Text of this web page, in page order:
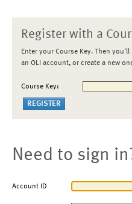
Register with a
Enter your Course Key. Then
an OLI account, or create a new
Course Key:
Need to sign
Account ID